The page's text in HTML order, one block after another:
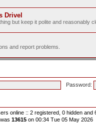
Drivel
but keep it polite and reasonably
and report problems.
Password:
online :: 2 registered, 0 hidden
13615 on 00:34 Tue 05 May 2026